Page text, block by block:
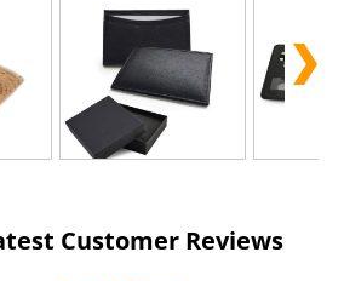
Customer Reviews